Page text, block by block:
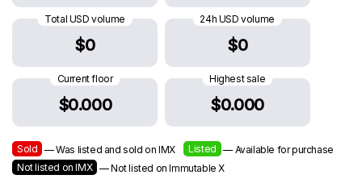
Total USD volume
$0
24h USD volume
$0
Current floor
$0.000
Highest sale
$0.000
Sold — Was listed and sold on IMX Listed — Available for purchase
Not listed on IMX — Not listed on Immutable X